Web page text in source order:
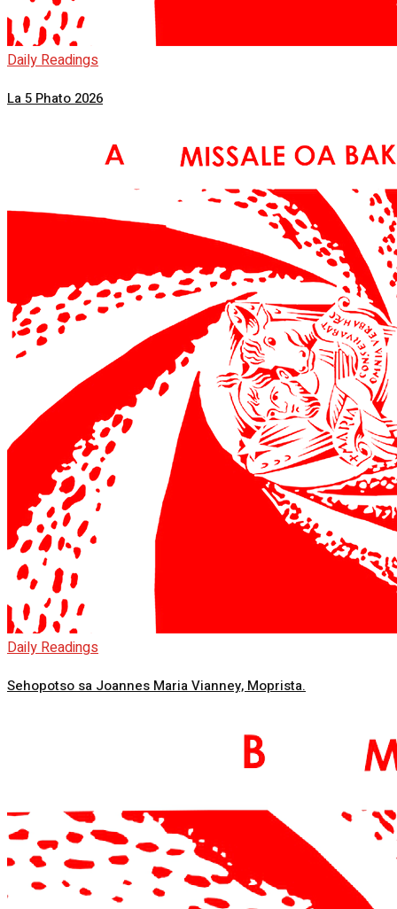
Daily Readings
La 5 Phato 2026
Daily Readings
Sehopotso sa Joannes Maria Vianney, Moprista.